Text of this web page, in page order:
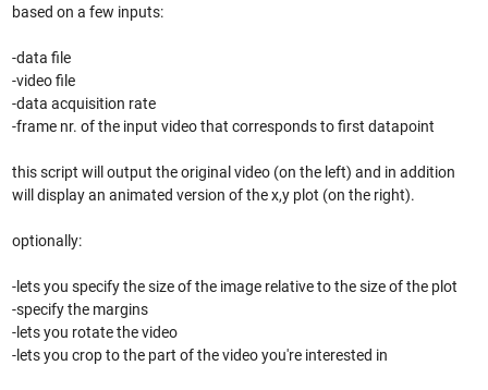
based on a few inputs:
-data file
-video file
-data acquisition rate
-frame nr. of the input video that corresponds to first datapoint
this script will output the original video (on the left) and in addition
will display an animated version of the x,y plot (on the right).
optionally:
-lets you specify the size of the image relative to the size of the plot
-specify the margins
-lets you rotate the video
-lets you crop to the part of the video you're interested in